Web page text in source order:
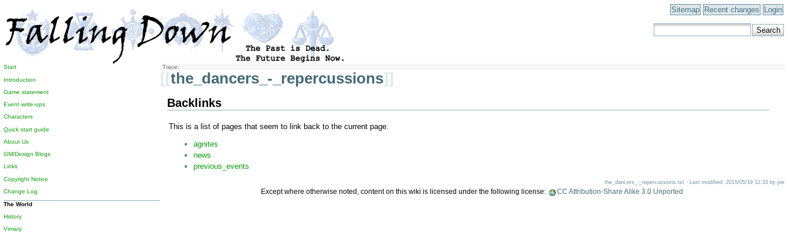
Sitemap Recent changes Login
Trace:
[[the_dancers_-_repercussions]]
Backlinks
This is a list of pages that seem to link back to the current page.
agnites
news
previous_events
the_dancers_-_repercussions.txt · Last modified: 2015/05/19 12:33 by joe
Except where otherwise noted, content on this wiki is licensed under the following license: CC Attribution-Share Alike 3.0 Unported
Start
Introduction
Game statement
Event write-ups
Characters
Quick start guide
About Us
GM/Design Blogs
Links
Copyright Notice
Change Log
The World
History
Vimary